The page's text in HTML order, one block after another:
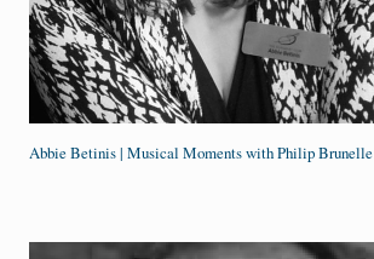
Abbie Betinis | Musical Moments with Philip Brunelle